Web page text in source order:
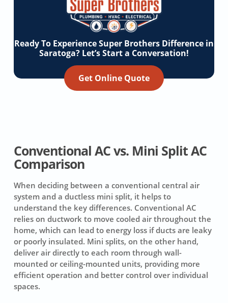
Ready To Experience Super Brothers Difference in
Saratoga? Let’s Start a Conversation!
Get Online Quote
Conventional AC vs. Mini Split AC
Comparison
When deciding between a conventional central air
system and a ductless mini split, it helps to
understand the key differences. Conventional AC
relies on ductwork to move cooled air throughout the
home, which can lead to energy loss if ducts are leaky
or poorly insulated. Mini splits, on the other hand,
deliver air directly to each room through wall-
mounted or ceiling-mounted units, providing more
efficient operation and better control over individual
spaces.